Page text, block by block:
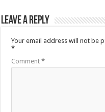
Leave a Reply
Your email address will not be
*
Comment*